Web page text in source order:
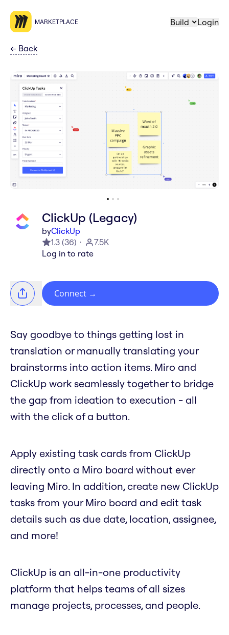
MARKETPLACE Build Login
← Back
ClickUp (Legacy)
byClickUp
1.3 (36)
7.5K
Log in to rate
Connect →
Say goodbye to things getting lost in
translation or manually translating your
brainstorms into action items. Miro and
ClickUp work seamlessly together to bridge
the gap from ideation to execution - all
with the click of a button.
Apply existing task cards from ClickUp
directly onto a Miro board without ever
leaving Miro. In addition, create new ClickUp
tasks from your Miro board and edit task
details such as due date, location, assignee,
and more!
ClickUp is an all-in-one productivity
platform that helps teams of all sizes
manage projects, processes, and people.